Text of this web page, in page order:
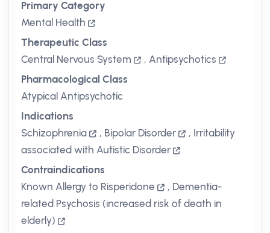
Primary Category
Mental Health
Therapeutic Class
Central Nervous System
, Antipsychotics
Pharmacological Class
Atypical Antipsychotic
Indications
Schizophrenia
, Bipolar Disorder , Irritability
associated with Autistic Disorder
Contraindications
Known Allergy to Risperidone
, Dementia-
related Psychosis (increased risk of death in
elderly)